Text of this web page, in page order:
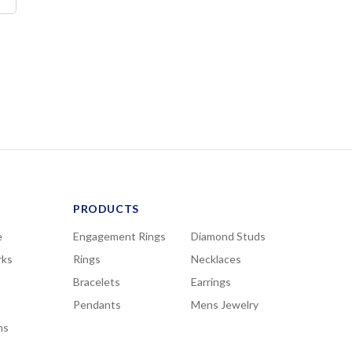
PRODUCTS
Engagement Rings
Diamond Studs
Rings
Necklaces
Bracelets
Earrings
Pendants
Mens Jewelry